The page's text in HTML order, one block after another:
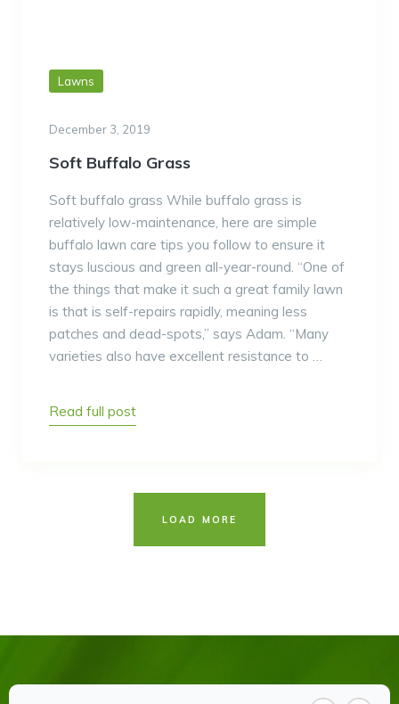
Lawns
December 3, 2019
Soft Buffalo Grass
Soft buffalo grass While buffalo grass is
relatively low-maintenance, here are simple
buffalo lawn care tips you follow to ensure it
stays luscious and green all-year-round. “One of
the things that make it such a great family lawn
is that is self-repairs rapidly, meaning less
patches and dead-spots,” says Adam. “Many
varieties also have excellent resistance to …
Read full post
LOAD MORE